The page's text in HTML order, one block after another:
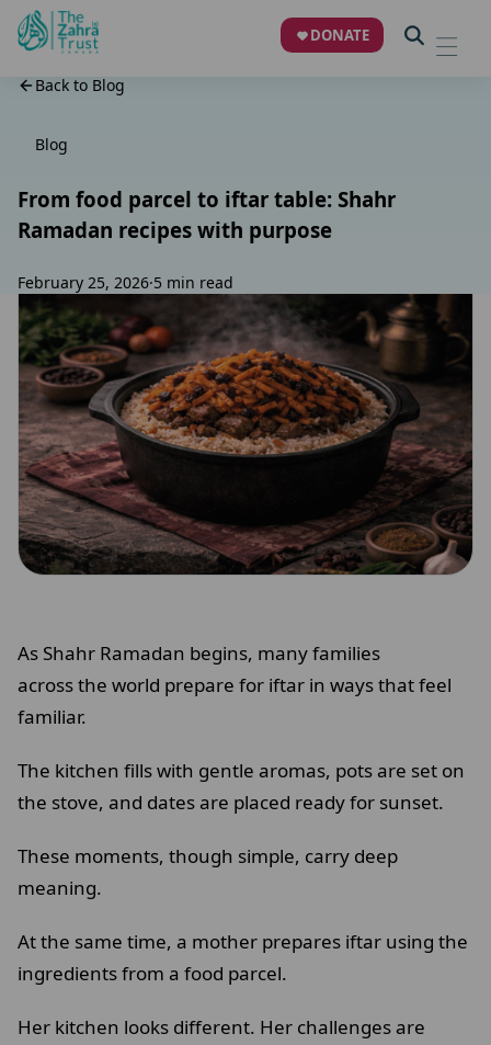
DONATE
Back to Blog
Blog
From food parcel to iftar table: Shahr
Ramadan recipes with purpose
February 25, 2026·5 min read
As Shahr Ramadan begins, many families
across the world prepare for iftar in ways that feel
familiar.
The kitchen fills with gentle aromas, pots are set on
the stove, and dates are placed ready for sunset.
These moments, though simple, carry deep
meaning.
At the same time, a mother prepares iftar using the
ingredients from a food parcel.
Her kitchen looks different. Her challenges are